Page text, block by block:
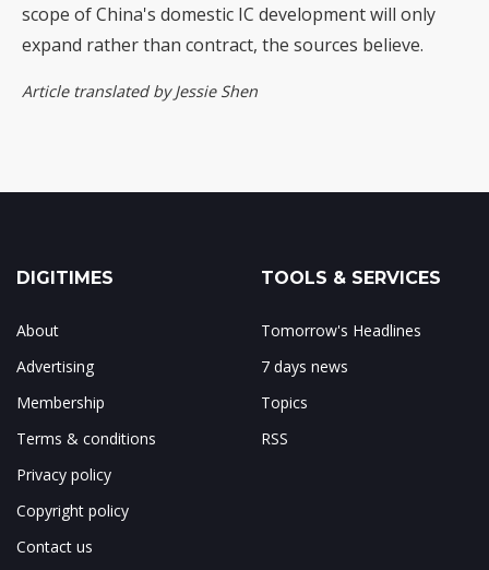
scope of China's domestic IC development will only
expand rather than contract, the sources believe.
Article translated by Jessie Shen
DIGITIMES
About
Advertising
Membership
Terms & conditions
Privacy policy
Copyright policy
Contact us
TOOLS & SERVICES
Tomorrow's Headlines
7 days news
Topics
RSS